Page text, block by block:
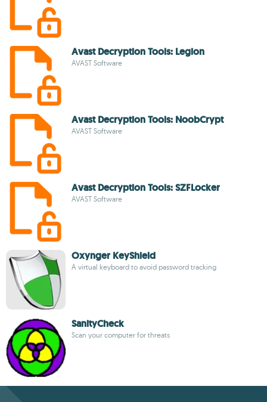
Avast Decryption Tools: Legion
AVAST Software
Avast Decryption Tools: NoobCrypt
AVAST Software
Avast Decryption Tools: SZFLocker
AVAST Software
Oxynger KeyShield
A virtual keyboard to avoid password tracking
SanityCheck
Scan your computer for threats